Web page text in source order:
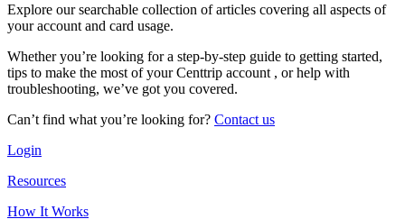
Explore our searchable collection of articles covering all aspects of
your account and card usage.
Whether you’re looking for a step-by-step guide to getting started,
tips to make the most of your Centtrip account , or help with
troubleshooting, we’ve got you covered.
Can’t find what you’re looking for? Contact us
Login
Resources
How It Works